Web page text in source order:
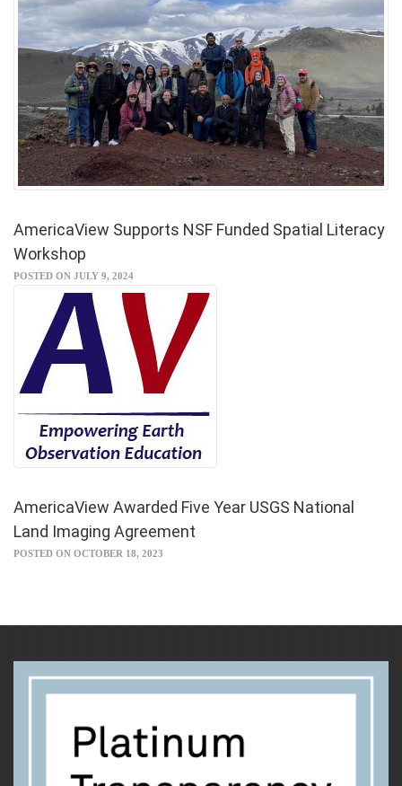
AmericaView Supports NSF Funded Spatial Literacy
Workshop
POSTED ON JULY 9, 2024
AmericaView Awarded Five Year USGS National
Land Imaging Agreement
POSTED ON OCTOBER 18, 2023